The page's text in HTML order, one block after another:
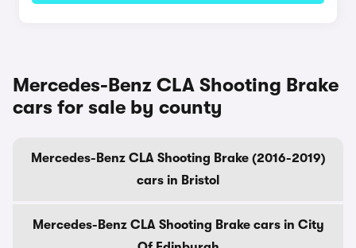
Mercedes-Benz CLA Shooting Brake
cars for sale by county
Mercedes-Benz CLA Shooting Brake (2016-2019)
cars in Bristol
Mercedes-Benz CLA Shooting Brake cars in City